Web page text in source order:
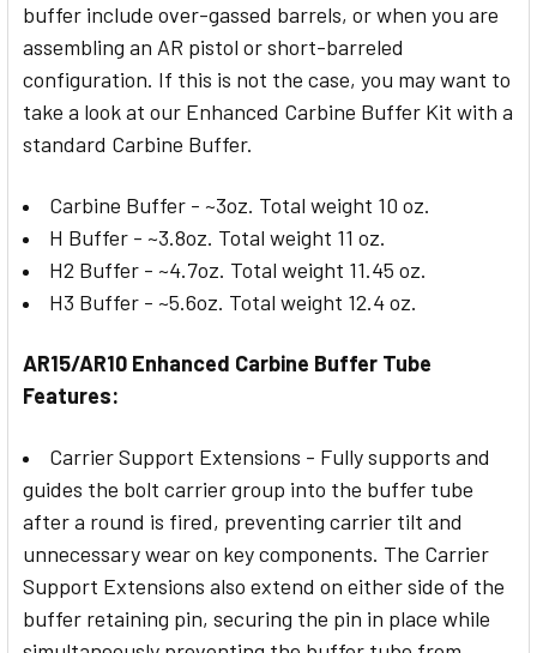
buffer include over-gassed barrels, or when you are
assembling an AR pistol or short-barreled
configuration. If this is not the case, you may want to
take a look at our Enhanced Carbine Buffer Kit with a
standard Carbine Buffer.
Carbine Buffer - ~3oz. Total weight 10 oz.
H Buffer - ~3.8oz. Total weight 11 oz.
H2 Buffer - ~4.7oz. Total weight 11.45 oz.
H3 Buffer - ~5.6oz. Total weight 12.4 oz.
AR15/AR10 Enhanced Carbine Buffer Tube
Features:
Carrier Support Extensions - Fully supports and
guides the bolt carrier group into the buffer tube
after a round is fired, preventing carrier tilt and
unnecessary wear on key components. The Carrier
Support Extensions also extend on either side of the
buffer retaining pin, securing the pin in place while